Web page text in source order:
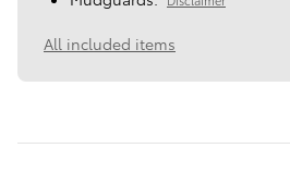
All included items